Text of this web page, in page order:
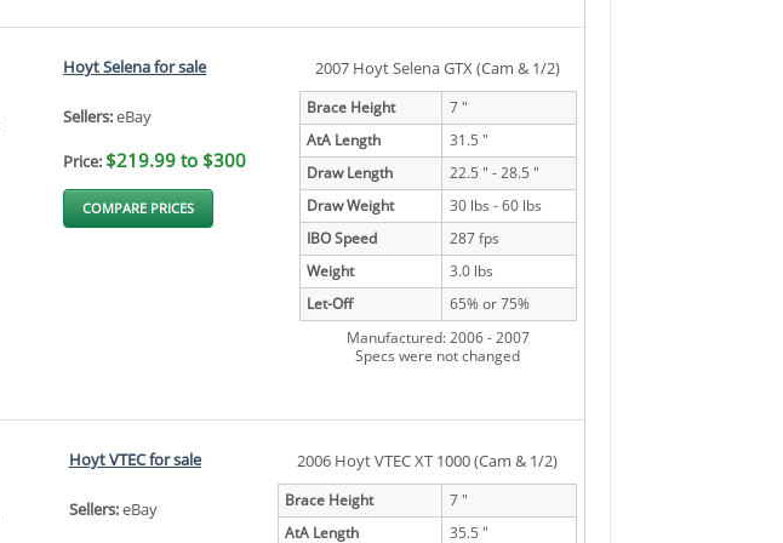
Hoyt Selena for sale
Sellers:eBay
Price: $219.99 to $300
COMPARE PRICES
2007 Hoyt Selena GTX (Cam & 1/2)
Brace Height
7 "
AtA Length
31.5 "
Draw Length
22.5 " - 28.5 "
Draw Weight
30 lbs - 60 lbs
IBO Speed
287 fps
Weight
3.0 lbs
Let-Off
65% or 75%
Manufactured: 2006 - 2007
Specs were not changed
Hoyt VTEC for sale
Sellers:eBay
2006 Hoyt VTEC XT 1000 (Cam & 1/2)
Brace Height
7 "
AtA Length
35.5 "